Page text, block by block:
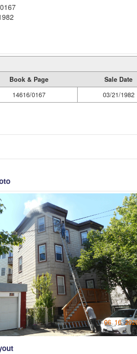
Book & Page
Sale Date
14616/0167 03/21/1982